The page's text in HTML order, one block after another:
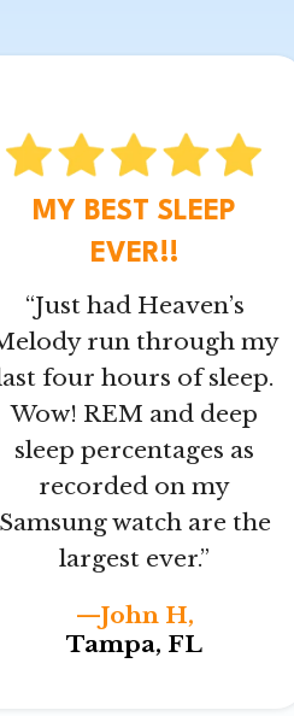
MY BEST SLEEP
EVER!!
“Just had Heaven’s
run through my
four hours of sleep.
Wow! REM and deep
sleep percentages as
recorded on my
Samsung watch are the
largest ever.”
—John H,
Tampa, FL